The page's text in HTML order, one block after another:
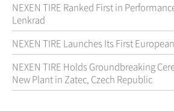
NEXEN TIRE Ranked First in
Lenkrad
NEXEN TIRE Launches Its First
NEXEN TIRE Holds Groundbreaking
New Plant in Zatec, Czech Republic